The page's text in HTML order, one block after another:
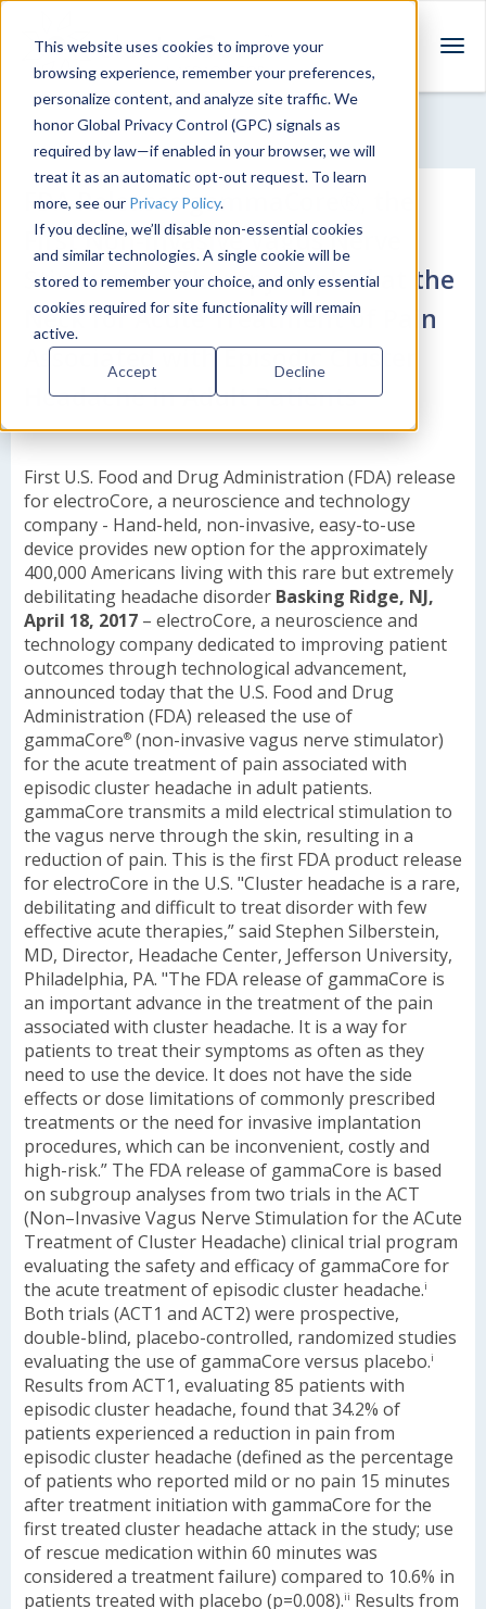
This website uses cookies to improve your
browsing experience, remember your preferences,
personalize content, and analyze site traffic. We
honor Global Privacy Control (GPC) signals as
required by law—if enabled in your browser, we will
treat it as an automatic opt-out request. To learn
more, see our Privacy Policy.
If you decline, we’ll disable non-essential cookies
and similar technologies. A single cookie will be
stored to remember your choice, and only essential
cookies required for site functionality will remain
active.
Accept Decline
o
i
FDA Releases gammaCore®, the
First Non-Invasive Vagus Nerve
Stimulation Therapy Applied at the
Neck for Acute Treatment of Pain
Associated with Episodic Cluster
Headache in Adult Patients
First U.S. Food and Drug Administration (FDA) release
for electroCore, a neuroscience and technology
company - Hand-held, non-invasive, easy-to-use
device provides new option for the approximately
400,000 Americans living with this rare but extremely
debilitating headache disorder Basking Ridge, NJ,
April 18, 2017 – electroCore, a neuroscience and
technology company dedicated to improving patient
outcomes through technological advancement,
announced today that the U.S. Food and Drug
Administration (FDA) released the use of
gammaCore® (non-invasive vagus nerve stimulator)
for the acute treatment of pain associated with
episodic cluster headache in adult patients.
gammaCore transmits a mild electrical stimulation to
the vagus nerve through the skin, resulting in a
reduction of pain. This is the first FDA product release
for electroCore in the U.S. "Cluster headache is a rare,
debilitating and difficult to treat disorder with few
effective acute therapies,” said Stephen Silberstein,
MD, Director, Headache Center, Jefferson University,
Philadelphia, PA. "The FDA release of gammaCore is
an important advance in the treatment of the pain
associated with cluster headache. It is a way for
patients to treat their symptoms as often as they
need to use the device. It does not have the side
effects or dose limitations of commonly prescribed
treatments or the need for invasive implantation
procedures, which can be inconvenient, costly and
high-risk.” The FDA release of gammaCore is based
on subgroup analyses from two trials in the ACT
(Non–Invasive Vagus Nerve Stimulation for the ACute
Treatment of Cluster Headache) clinical trial program
evaluating the safety and efficacy of gammaCore for
the acute treatment of episodic cluster headache.i
Both trials (ACT1 and ACT2) were prospective,
double-blind, placebo-controlled, randomized studies
evaluating the use of gammaCore versus placebo.i
Results from ACT1, evaluating 85 patients with
episodic cluster headache, found that 34.2% of
patients experienced a reduction in pain from
episodic cluster headache (defined as the percentage
of patients who reported mild or no pain 15 minutes
after treatment initiation with gammaCore for the
first treated cluster headache attack in the study; use
of rescue medication within 60 minutes was
considered a treatment failure) compared to 10.6% in
patients treated with placebo (p=0.008).ii Results from